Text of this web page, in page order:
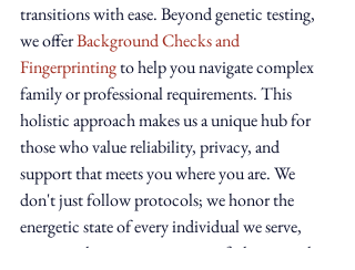
transitions with ease. Beyond genetic testing,
we offer Background Checks and
Fingerprinting to help you navigate complex
family or professional requirements. This
holistic approach makes us a unique hub for
those who value reliability, privacy, and
support that meets you where you are. We
don't just follow protocols; we honor the
energetic state of every individual we serve,
ensuring that every interaction feels personal